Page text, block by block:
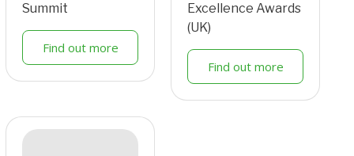
Summit
Find out more
Excellence Awards
(UK)
Find out more